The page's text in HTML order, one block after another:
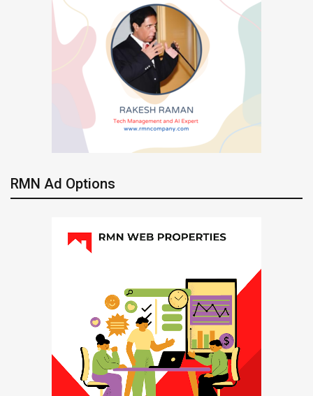
RMN Ad Options